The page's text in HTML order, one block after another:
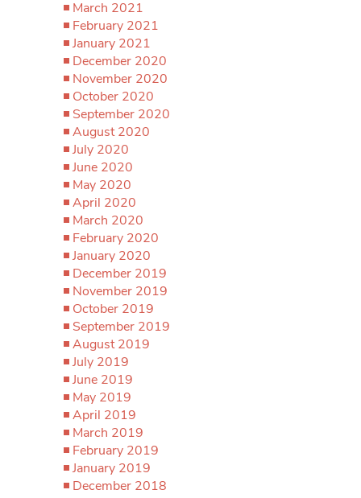
March 2021
February 2021
January 2021
December 2020
November 2020
October 2020
September 2020
August 2020
July 2020
June 2020
May 2020
April 2020
March 2020
February 2020
January 2020
December 2019
November 2019
October 2019
September 2019
August 2019
July 2019
June 2019
May 2019
April 2019
March 2019
February 2019
January 2019
December 2018